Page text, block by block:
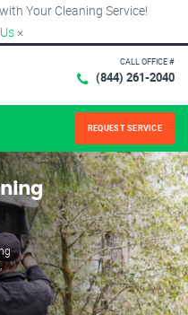
Your Cleaning Service!
×
CALL OFFICE #
(844) 261-2040
REQUEST SERVICE